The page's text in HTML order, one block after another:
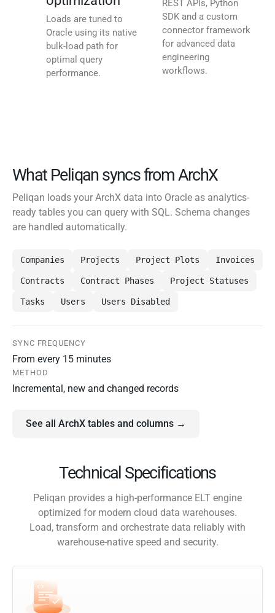
Loads are tuned to
Oracle using its native
bulk-load path for
optimal query
performance.
REST APIs, Python
SDK and a custom
connector framework
for advanced data
engineering
workflows.
What Peliqan syncs from ArchX
Peliqan loads your ArchX data into Oracle as analytics-
ready tables you can query with SQL. Schema changes
are handled automatically.
Companies Projects Project Plots Invoices
Contracts Contract Phases Project Statuses
Tasks Users Users Disabled
SYNC FREQUENCY
From every 15 minutes
METHOD
Incremental, new and changed records
See all ArchX tables and columns →
Technical Specifications
Peliqan provides a high-performance ELT engine
optimized for modern cloud data warehouses.
Load, transform and orchestrate data reliably with
warehouse-native speed and security.